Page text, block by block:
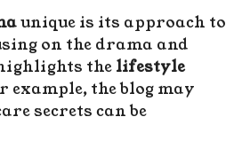
unique is its approach to
on the drama and
the lifestyle
example, the blog may
secrets can be